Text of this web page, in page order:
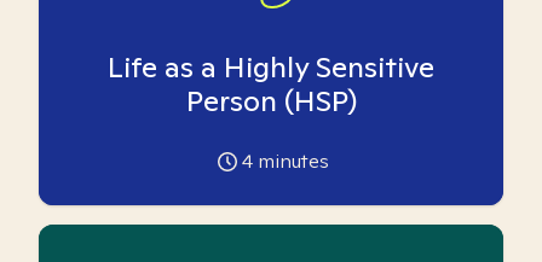
Life as a Highly Sensitive
Person (HSP)
4 minutes